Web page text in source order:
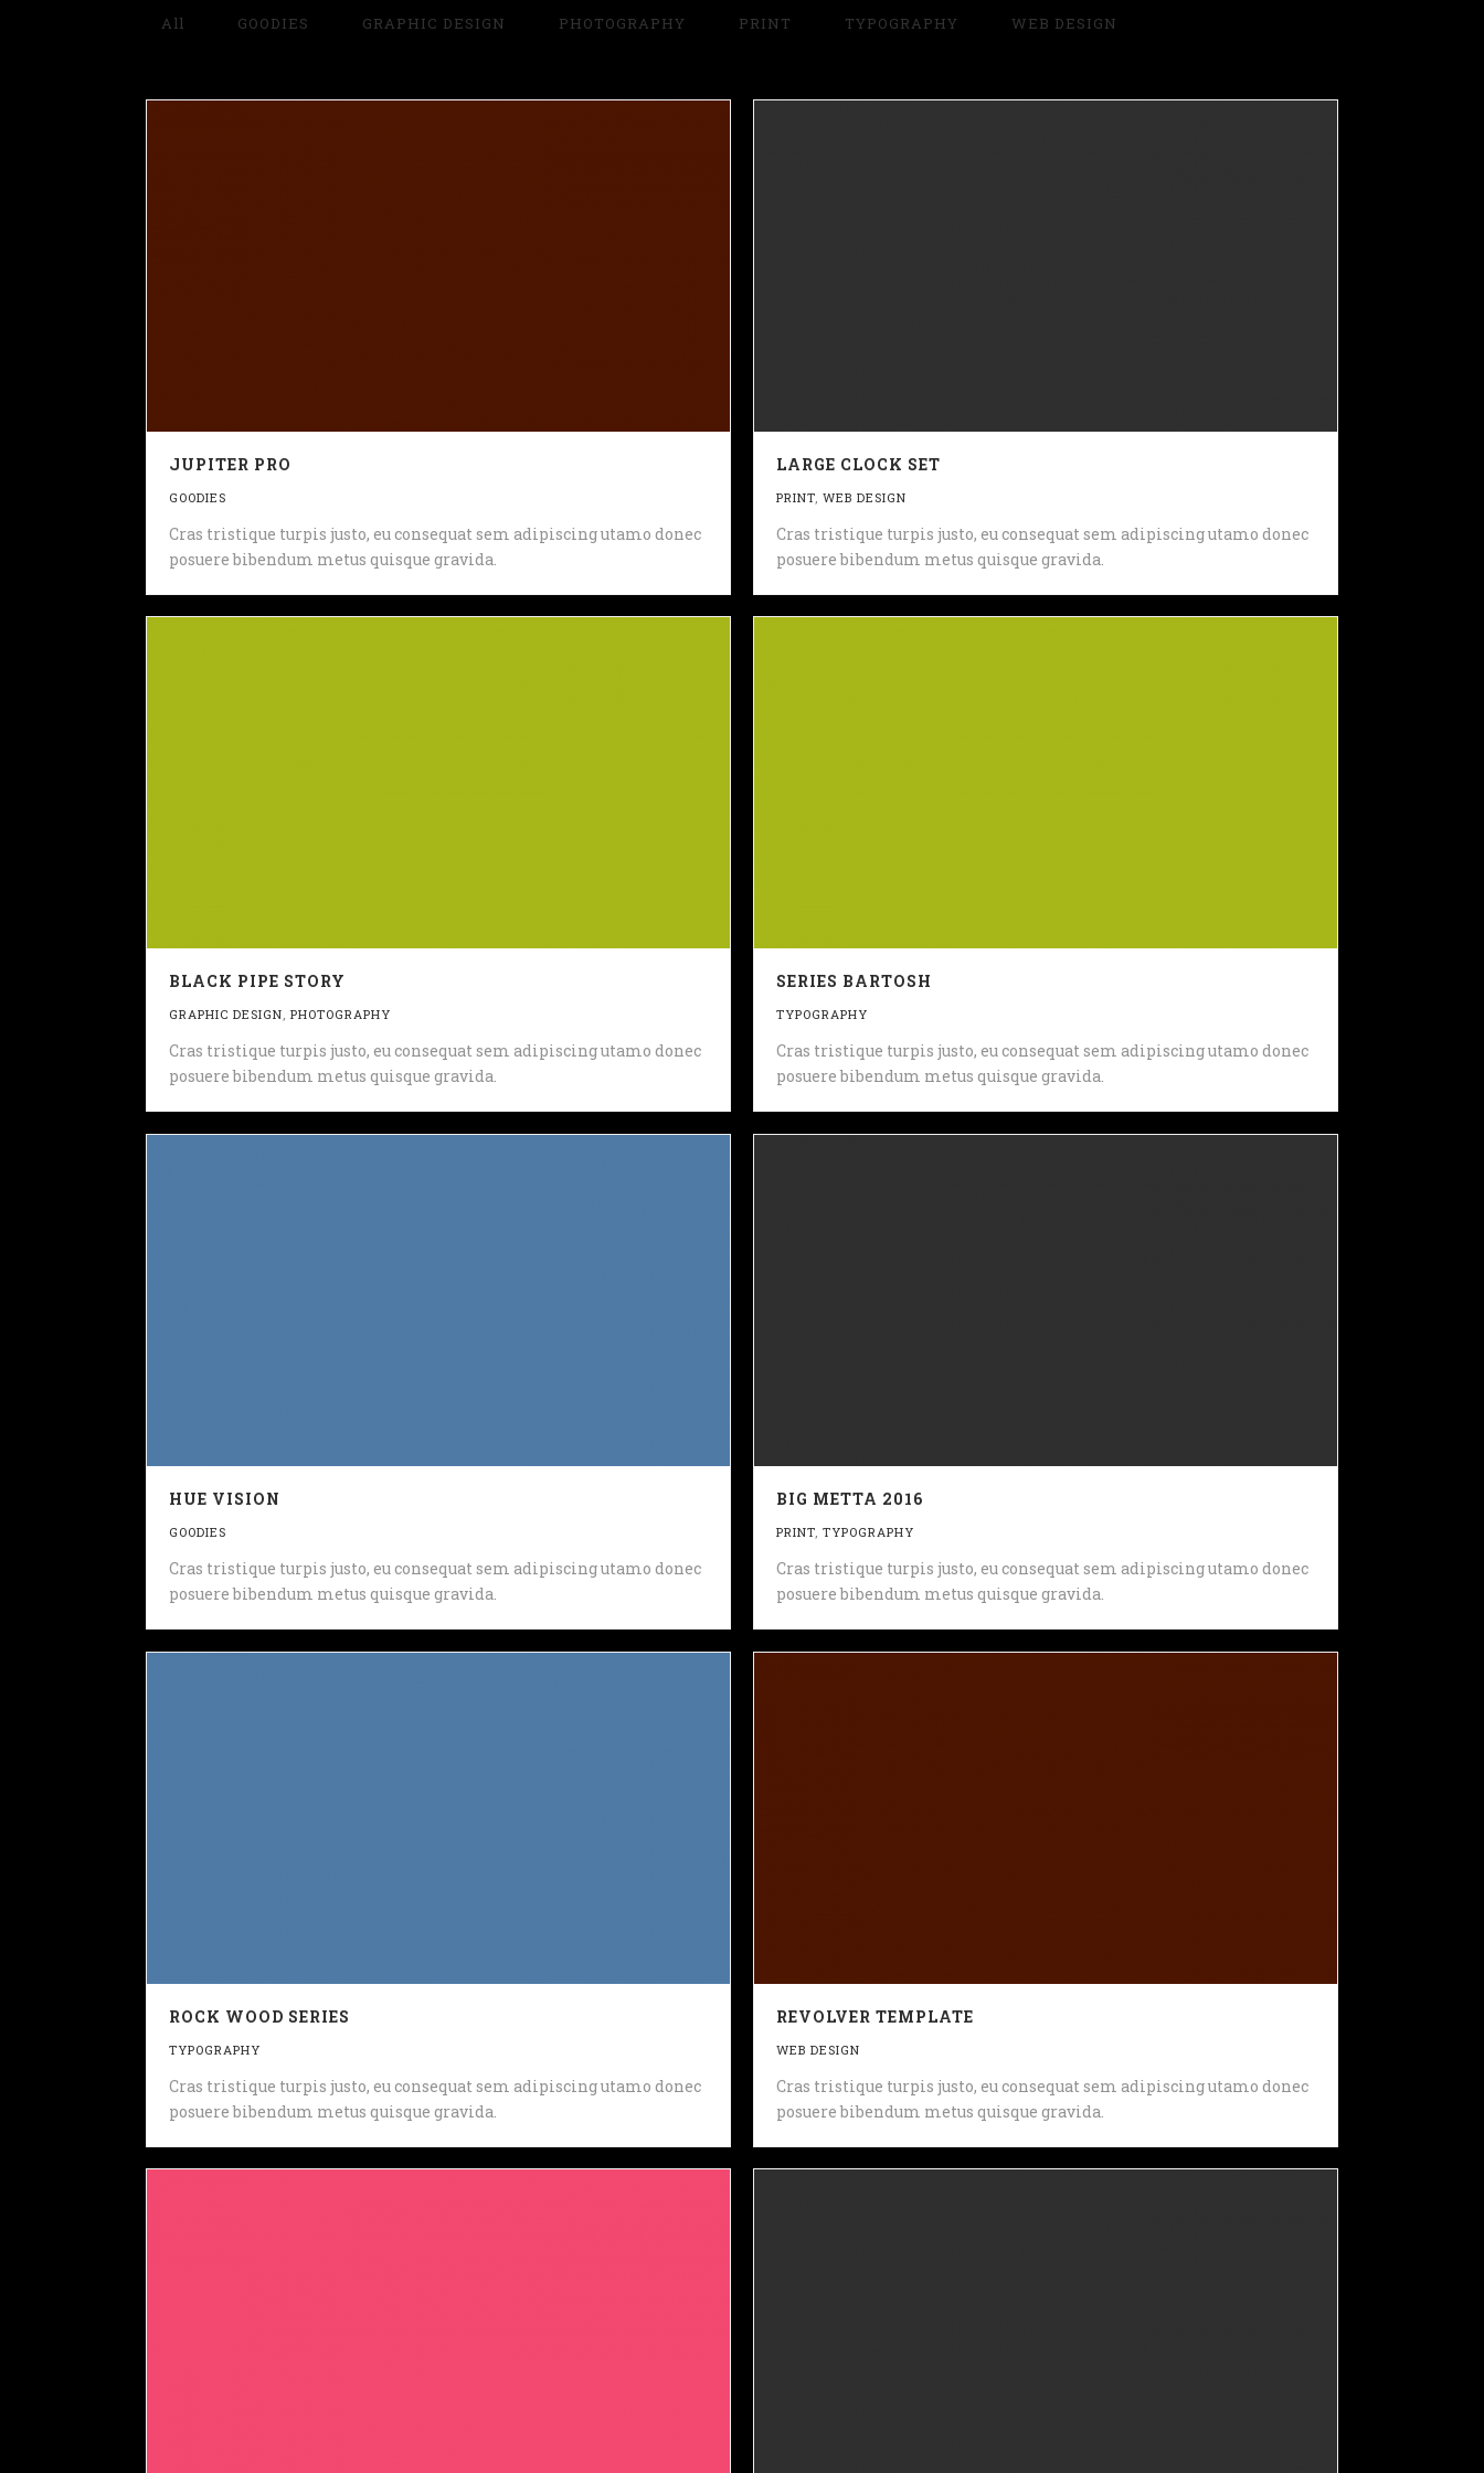
All GOODIES GRAPHIC DESIGN PHOTOGRAPHY PRINT TYPOGRAPHY WEB DESIGN
JUPITER PRO
GOODIES
Cras tristique turpis justo, eu consequat sem adipiscing utamo donec
posuere bibendum metus quisque gravida.
LARGE CLOCK SET
PRINT WEB DESIGN
Cras tristique turpis justo, eu consequat sem adipiscing utamo donec
posuere bibendum metus quisque gravida.
BLACK PIPE STORY
GRAPHIC DESIGN PHOTOGRAPHY
Cras tristique turpis justo, eu consequat sem adipiscing utamo donec
posuere bibendum metus quisque gravida.
SERIES BARTOSH
TYPOGRAPHY
Cras tristique turpis justo, eu consequat sem adipiscing utamo donec
posuere bibendum metus quisque gravida.
HUE VISION
GOODIES
Cras tristique turpis justo, eu consequat sem adipiscing utamo donec
posuere bibendum metus quisque gravida.
BIG METTA 2016
PRINT TYPOGRAPHY
Cras tristique turpis justo, eu consequat sem adipiscing utamo donec
posuere bibendum metus quisque gravida.
ROCK WOOD SERIES
TYPOGRAPHY
Cras tristique turpis justo, eu consequat sem adipiscing utamo donec
posuere bibendum metus quisque gravida.
REVOLVER TEMPLATE
WEB DESIGN
Cras tristique turpis justo, eu consequat sem adipiscing utamo donec
posuere bibendum metus quisque gravida.